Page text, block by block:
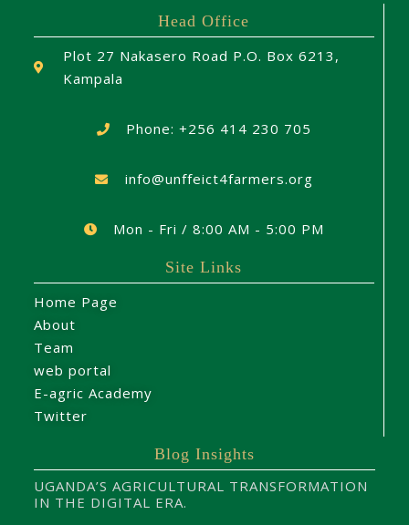
Head Office
Plot 27 Nakasero Road P.O. Box 6213,
Kampala
Phone: +256 414 230 705
info@unffeict4farmers.org
Mon - Fri / 8:00 AM - 5:00 PM
Site Links
Home Page
About
Team
web portal
E-agric Academy
Twitter
Blog Insights
UGANDA’S AGRICULTURAL TRANSFORMATION
IN THE DIGITAL ERA.